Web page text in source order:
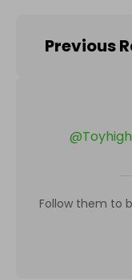
Previous
@
Follow them to